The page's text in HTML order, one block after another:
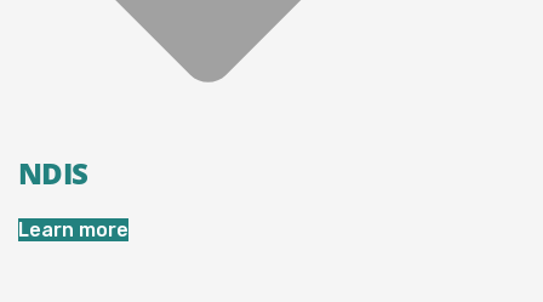
NDIS
Learn more